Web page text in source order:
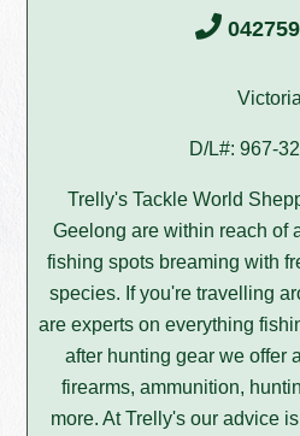
Victoria
D/L#: 967-
Trelly's Tackle World
Geelong are within reach of
fishing spots breaming with
species. If you're travelling
are experts on everything
after hunting gear we offer
firearms, ammunition,
more. At Trelly's our advice